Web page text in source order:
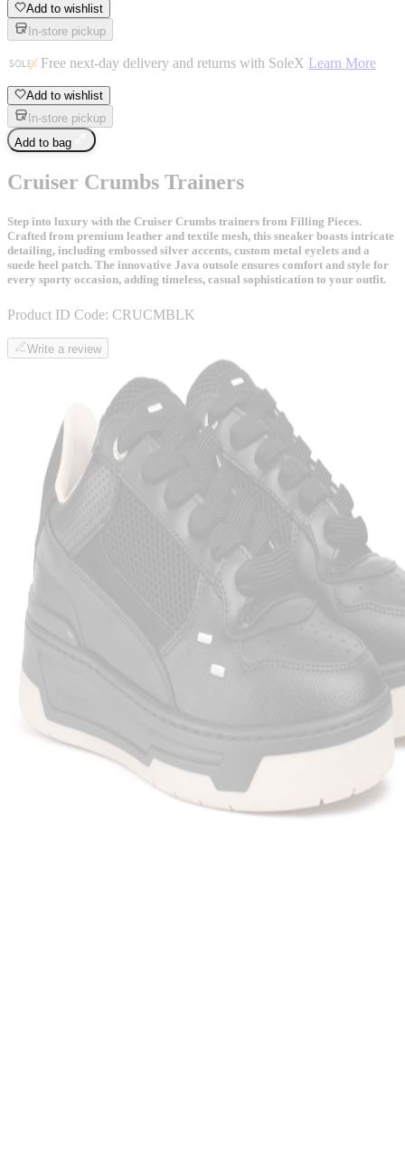
Add to wishlist
In-store pickup
Free next-day delivery and returns with SoleX Learn More
Add to wishlist
In-store pickup
Add to bag
Cruiser Crumbs Trainers
Step into luxury with the Cruiser Crumbs trainers from Filling Pieces.
Crafted from premium leather and textile mesh, this sneaker boasts intricate
detailing, including embossed silver accents, custom metal eyelets and a
suede heel patch. The innovative Java outsole ensures comfort and style for
every sporty occasion, adding timeless, casual sophistication to your outfit.
Product ID Code: CRUCMBLK
Write a review